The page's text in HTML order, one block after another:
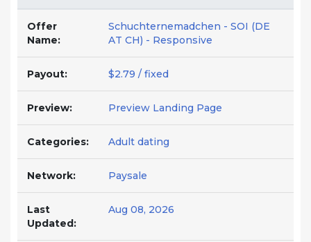
Offer
Name:
Schuchternemadchen - SOI (DE
AT CH) - Responsive
Payout: $2.79 / fixed
Preview: Preview Landing Page
Categories: Adult dating
Network: Paysale
Last
Updated:
Aug 08, 2026